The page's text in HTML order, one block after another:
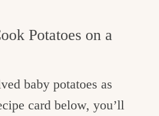
Potatoes on a
baby potatoes as
card below, you’ll